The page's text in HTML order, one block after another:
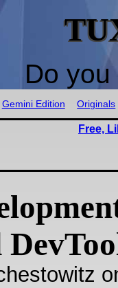
Do
Gemini Edition Originals
Free,